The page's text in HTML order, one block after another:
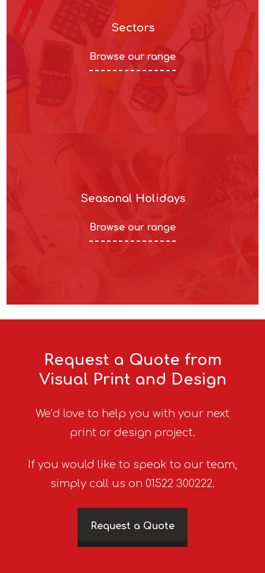
Sectors
Browse our range
Seasonal Holidays
Browse our range
Request a Quote from
Visual Print and Design
We’d love to help you with your next
print or design project.
If you would like to speak to our team,
simply call us on 01522 300222.
Request a Quote